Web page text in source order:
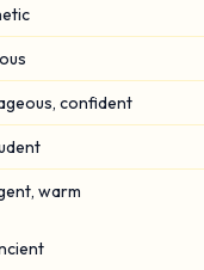
confident
warm